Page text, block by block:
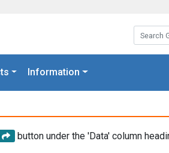
Search
Information
button under the 'Data' column